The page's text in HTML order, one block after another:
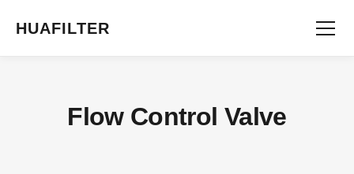
HUAFILTER
Flow Control Valve